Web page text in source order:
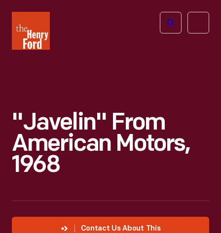
Henry
Ford
Open
"Javelin" From
American Motors,
1968
Contact Us About This